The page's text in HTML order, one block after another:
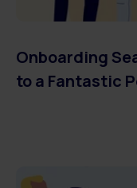
Onboarding
to a Fantastic